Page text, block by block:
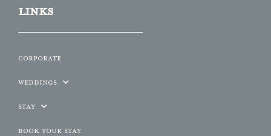
LINKs
Corporate
Weddings
Stay
Book Your Stay